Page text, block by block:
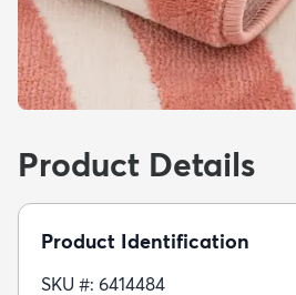
Product Details
Product Identification
SKU #: 6414484